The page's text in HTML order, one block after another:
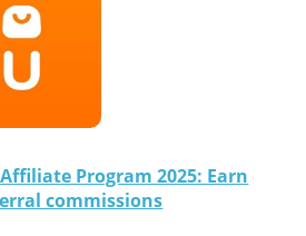
Program 2025: Earn
commissions